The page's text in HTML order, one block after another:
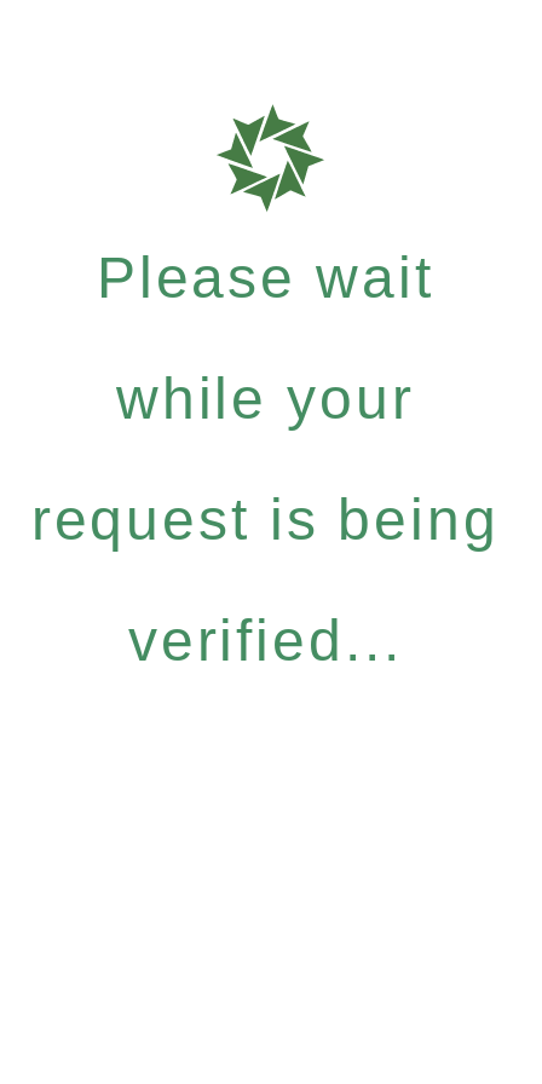
Please wait
while your
request is being
verified...